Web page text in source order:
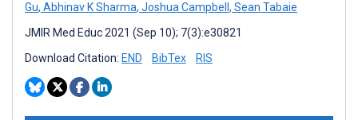
Gu, Abhinav K Sharma, Joshua Campbell , Sean Tabaie
JMIR Med Educ 2021 (Sep 10); 7(3):e30821
Download Citation: END BibTex RIS